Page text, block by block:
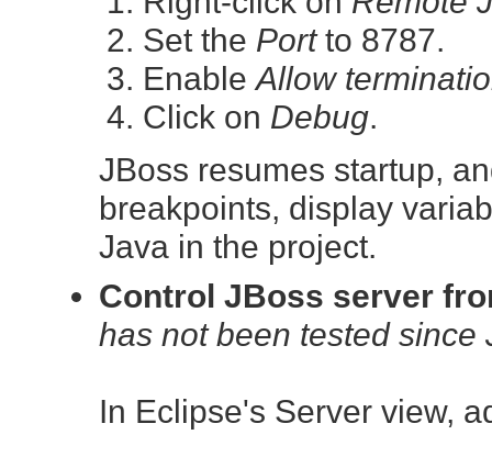
Set the Portto 8787.
EnableAllow
Click on Debug.
JBoss resumes startup,
breakpoints, display
Java in the project.
Control JBoss server
has not been tested since
In Eclipse's Server view,